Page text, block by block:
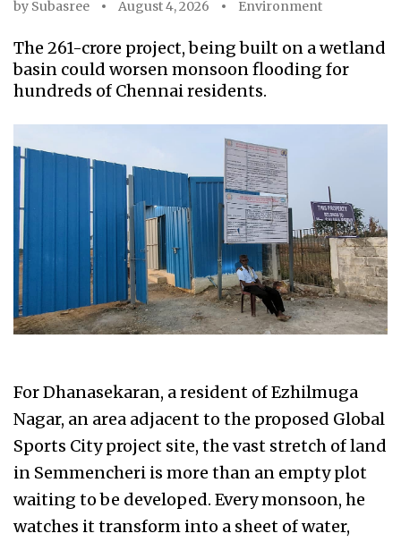
by Subasree August 4, 2026 Environment
The ₹261-crore project, being built on a wetland
basin could worsen monsoon flooding for
hundreds of Chennai residents.
For Dhanasekaran, a resident of Ezhilmuga
Nagar, an area adjacent to the proposed Global
Sports City project site, the vast stretch of land
in Semmencheri is more than an empty plot
waiting to be developed. Every monsoon, he
watches it transform into a sheet of water,